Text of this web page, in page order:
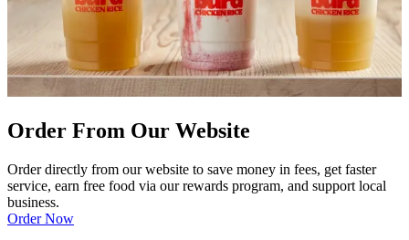
Order From Our Website
Order directly from our website to save money in fees, get faster
service, earn free food via our rewards program, and support local
business.
Order Now